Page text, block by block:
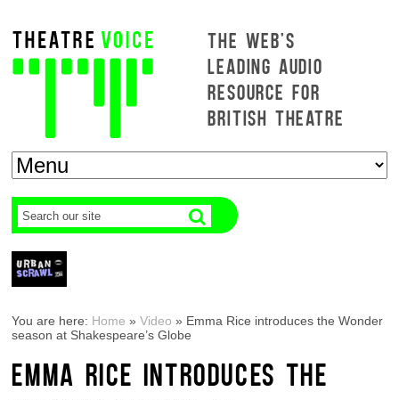
THE WEB'S
LEADING AUDIO
RESOURCE FOR
BRITISH THEATRE
You are here: Home »Video » Emma Rice introduces the Wonder
season at Shakespeare’s Globe
EMMA RICE INTRODUCES THE